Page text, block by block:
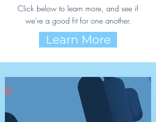
Click below to learn more, and see if
we're a good fit for one another.
Learn More